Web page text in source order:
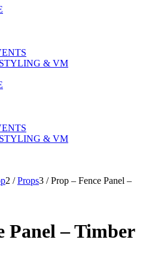
& VM
& VM
2 / Props3 / Prop – Fence Panel –
Panel – Timber